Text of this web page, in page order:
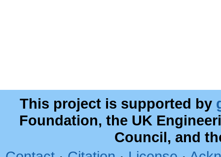
This project is supported by
Foundation, the UK
Council, and